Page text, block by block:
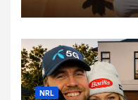
NRL